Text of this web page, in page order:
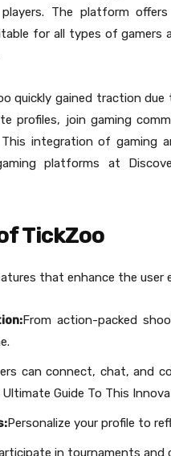
The platform
for all types of gamers
quickly gained traction
profiles, join gaming
integration of gaming
platforms at
TickZoo
that enhance the user
From action-packed
can connect, chat, and
Ultimate Guide To This
Personalize your profile to
in tournaments and